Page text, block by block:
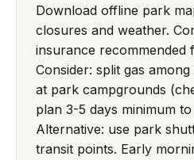
Download offline park
closures and weather.
insurance recommended
Consider: split gas
at park campgrounds
plan 3-5 days minimum
Alternative: use park
transit points. Early